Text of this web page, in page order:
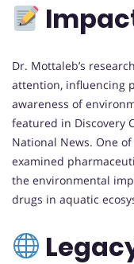
Dr. Mottaleb’s
attention, influencing
awareness of
featured in Discovery
National News. One
examined
the environmental
drugs in aquatic